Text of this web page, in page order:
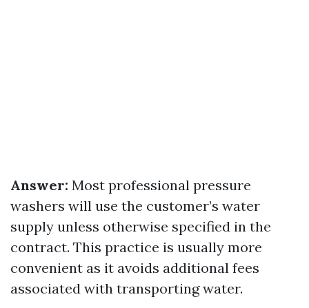
Answer: Most professional pressure
washers will use the customer’s water
supply unless otherwise specified in the
contract. This practice is usually more
convenient as it avoids additional fees
associated with transporting water.